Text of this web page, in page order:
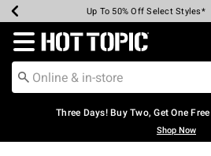
Earn Hot Cash Every $40 Spent*
Up To 50% Off Select Styles*
Up To 40% Off Backpacks*
Up To 60% Off Clearance*
Free Pickup In-Store*
Free Shipping Over $75*
Redirect to Hot Topic Home
Three Days! Buy Two, Get One
Shop Now